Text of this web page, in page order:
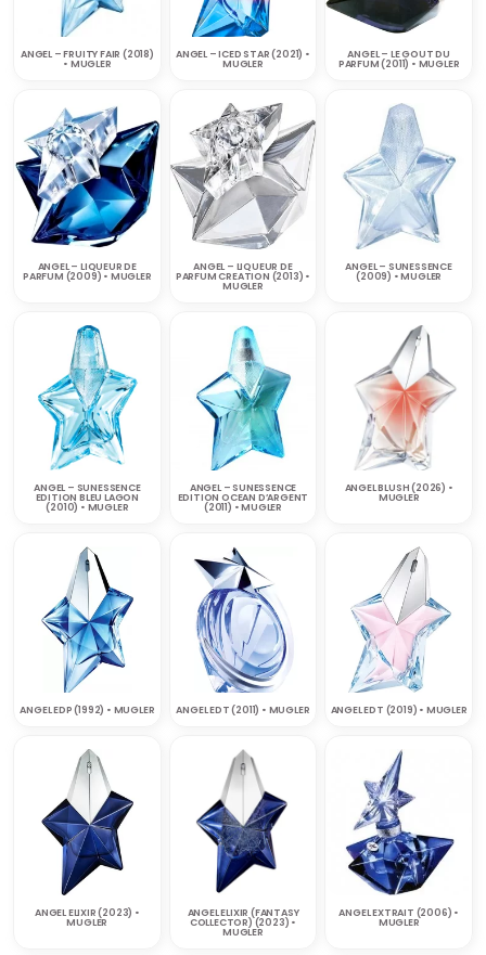
ANGEL – FRUITY FAIR (2018)
• MUGLER
ANGEL – ICED STAR (2021) •
MUGLER
ANGEL – LE GOUT DU
PARFUM (2011) • MUGLER
ANGEL – LIQUEUR DE
PARFUM (2009) • MUGLER
ANGEL – LIQUEUR DE
PARFUM CREATION (2013) •
MUGLER
ANGEL – SUNESSENCE
(2009) • MUGLER
ANGEL – SUNESSENCE
EDITION BLEU LAGON
(2010) • MUGLER
ANGEL – SUNESSENCE
EDITION OCEAN D’ARGENT
(2011) • MUGLER
ANGEL BLUSH (2026) •
MUGLER
ANGEL EDP (1992) • MUGLER ANGEL EDT (2011) • MUGLER ANGEL EDT (2019) • MUGLER
ANGEL ELIXIR (2023) •
MUGLER
ANGEL ELIXIR (FANTASY
COLLECTOR) (2023) •
MUGLER
ANGEL EXTRAIT (2006) •
MUGLER